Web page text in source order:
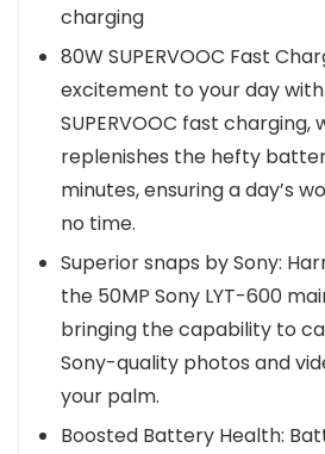
charging
80W SUPERVOOC Fast
excitement to your day
SUPERVOOC fast charging,
replenishes the hefty
minutes, ensuring a day’s
no time.
Superior snaps by Sony:
the 50MP Sony LYT-600
bringing the capability to
Sony-quality photos and
your palm.
Boosted Battery Health: